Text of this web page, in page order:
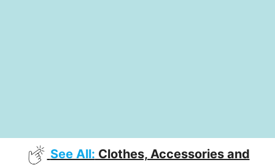
See All: Clothes, Accessories and